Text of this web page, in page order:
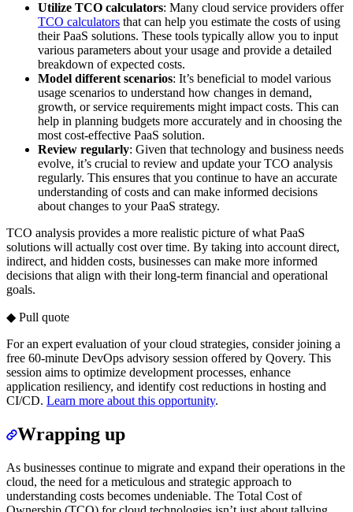
Utilize TCO calculators: Many cloud service providers offer
TCO calculators that can help you estimate the costs of using
their PaaS solutions. These tools typically allow you to input
various parameters about your usage and provide a detailed
breakdown of expected costs.
Model different scenarios: It’s beneficial to model various
usage scenarios to understand how changes in demand,
growth, or service requirements might impact costs. This can
help in planning budgets more accurately and in choosing the
most cost-effective PaaS solution.
Review regularly: Given that technology and business needs
evolve, it’s crucial to review and update your TCO analysis
regularly. This ensures that you continue to have an accurate
understanding of costs and can make informed decisions
about changes to your PaaS strategy.
TCO analysis provides a more realistic picture of what PaaS
solutions will actually cost over time. By taking into account direct,
indirect, and hidden costs, businesses can make more informed
decisions that align with their long-term financial and operational
goals.
◆ Pull quote
For an expert evaluation of your cloud strategies, consider joining a
free 60-minute DevOps advisory session offered by Qovery. This
session aims to optimize development processes, enhance
application resiliency, and identify cost reductions in hosting and
CI/CD. Learn more about this opportunity.
Wrapping up
As businesses continue to migrate and expand their operations in the
cloud, the need for a meticulous and strategic approach to
understanding costs becomes undeniable. The Total Cost of